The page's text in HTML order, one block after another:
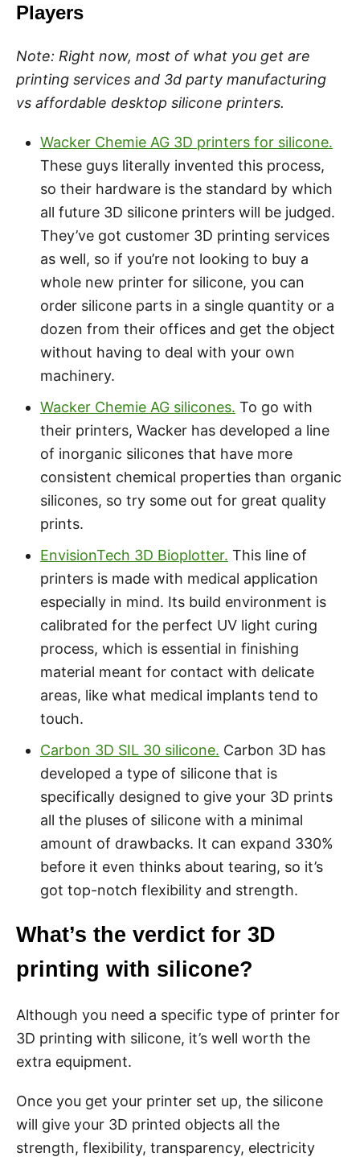
Players
Note: Right now, most of what you get are
printing services and 3d party manufacturing
vs affordable desktop silicone printers.
Wacker Chemie AG 3D printers for silicone.
These guys literally invented this process,
so their hardware is the standard by which
all future 3D silicone printers will be judged.
They’ve got customer 3D printing services
as well, so if you’re not looking to buy a
whole new printer for silicone, you can
order silicone parts in a single quantity or a
dozen from their offices and get the object
without having to deal with your own
machinery.
Wacker Chemie AG silicones. To go with
their printers, Wacker has developed a line
of inorganic silicones that have more
consistent chemical properties than organic
silicones, so try some out for great quality
prints.
EnvisionTech 3D Bioplotter. This line of
printers is made with medical application
especially in mind. Its build environment is
calibrated for the perfect UV light curing
process, which is essential in finishing
material meant for contact with delicate
areas, like what medical implants tend to
touch.
Carbon 3D SIL 30 silicone. Carbon 3D has
developed a type of silicone that is
specifically designed to give your 3D prints
all the pluses of silicone with a minimal
amount of drawbacks. It can expand 330%
before it even thinks about tearing, so it’s
got top-notch flexibility and strength.
What’s the verdict for 3D
printing with silicone?
Although you need a specific type of printer for
3D printing with silicone, it’s well worth the
extra equipment.
Once you get your printer set up, the silicone
will give your 3D printed objects all the
strength, flexibility, transparency, electricity